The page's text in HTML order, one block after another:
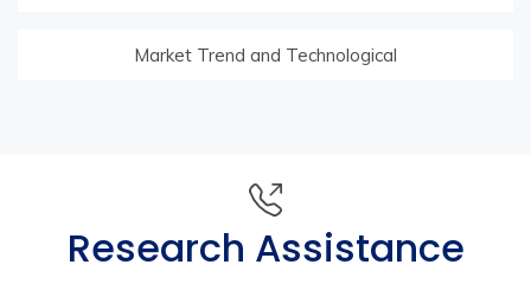
Market Trend and Technological
Research Assistance